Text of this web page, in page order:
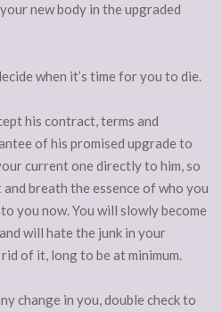
new body in the upgraded
when it’s time for you to die.
his contract, terms and
of his promised upgrade to
current one directly to him, so
breath the essence of who you
you now. You will slowly become
will hate the junk in your
of it, long to be at minimum.
change in you, double check to